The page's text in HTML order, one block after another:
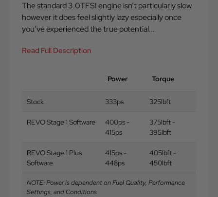
The standard 3.0TFSI engine isn’t particularly slow
however it does feel slightly lazy especially once
you’ve experienced the true potential...
Read Full Description
Power Torque
Stock 333ps 325lbft
REVO Stage 1 Software
400ps -
415ps
375lbft -
395lbft
REVO Stage 1 Plus
Software
415ps -
448ps
405lbft -
450lbft
NOTE: Power is dependent on Fuel Quality, Performance
Settings, and Conditions